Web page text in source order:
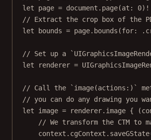
let page = document. page(at : 0) !
// Extract the crop box of the
let bounds = page. bounds (for:
// Set up a
let renderer =
// Call the `image(actions:)`
// you can do any drawing you
let image = renderer. image {
// We transform the CTM to
context.cgContext. saveGState